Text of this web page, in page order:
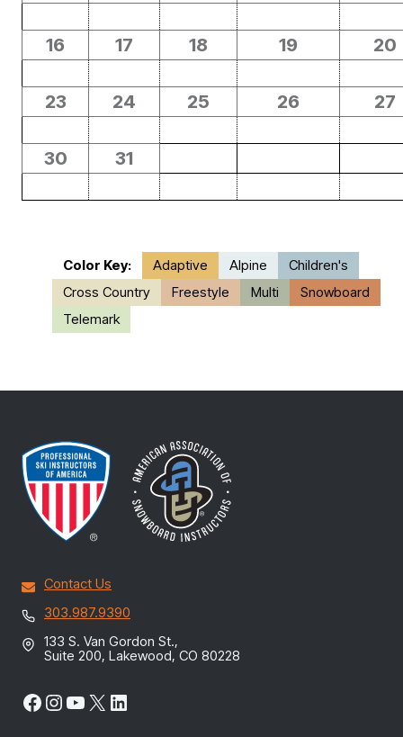
16 17 18 19 20
23 24 25 26 27
30 31
Color Key: Adaptive Alpine
Children's
Cross Country
Freestyle Multi
Snowboard
Telemark
Contact Us
303.987.9390
133 S. Van Gordon St.,
Suite 200, Lakewood, CO 80228
Facebook
Instagram
YouTube
X LinkedIn